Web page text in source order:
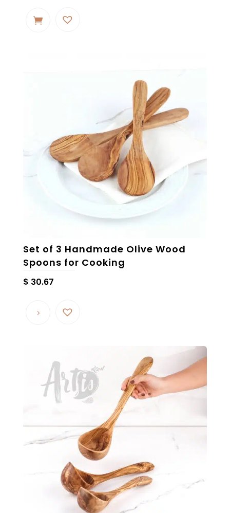
Set of 3 Handmade Olive Wood
Spoons for Cooking
$ 30.67